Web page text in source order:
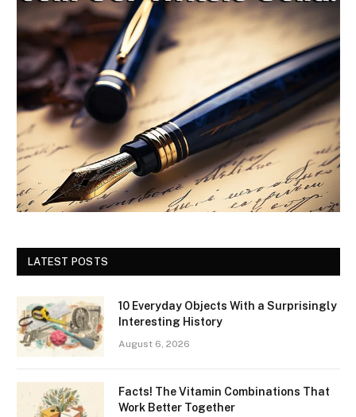
LATEST POSTS
10 Everyday Objects With a Surprisingly
Interesting History
August 6, 2026
Facts! The Vitamin Combinations That
Work Better Together